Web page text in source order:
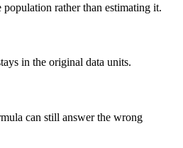
rather than estimating it.
in the original data units.
can still answer the wrong